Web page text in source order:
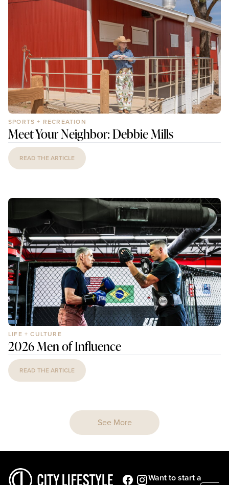
SPORTS + RECREATION
Meet Your Neighbor: Debbie Mills
READ THE ARTICLE
LIFE + CULTURE
2026 Men of Influence
READ THE ARTICLE
See More
Want to start a